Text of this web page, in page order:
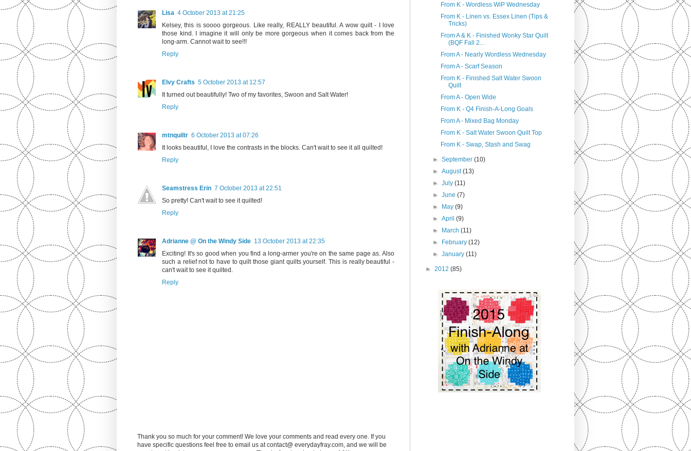
Lisa 4 October 2013 at 21:25
Kelsey, this is soooo gorgeous. Like really, REALLY beautiful. A wow quilt - I love
those kind. I imagine it will only be more gorgeous when it comes back from the
long-arm. Cannot wait to see!!!
Reply
Elvy Crafts 5 October 2013 at 12:57
It turned out beautifully! Two of my favorites, Swoon and Salt Water!
Reply
mtnquiltr 6 October 2013 at 07:26
It looks beautiful, I love the contrasts in the blocks. Can't wait to see it all quilted!
Reply
Seamstress Erin 7 October 2013 at 22:51
So pretty! Can't wait to see it quilted!
Reply
Adrianne @ On the Windy Side 13 October 2013 at 22:35
Exciting! It's so good when you find a long-armer you're on the same page as. Also
such a relief not to have to quilt those giant quilts yourself. This is really beautiful -
can't wait to see it quilted.
Reply
Thank you so much for your comment! We love your comments and read every one. If you
have specific questions feel free to email us at contact@ everydayfray.com, and we will be
From K - Wordless WiP Wednesday
From K - Linen vs. Essex Linen (Tips &
Tricks)
From A & K - Finished Wonky Star Quilt
(BQF Fall 2...
From A - Nearly Wordless Wednesday
From A - Scarf Season
From K - Finished Salt Water Swoon
Quilt
From A - Open Wide
From K - Q4 Finish-A-Long Goals
From A - Mixed Bag Monday
From K - Salt Water Swoon Quilt Top
From K - Swap, Stash and Swag
►September(10)
►August(13)
►July(11)
►June(7)
► May(9)
►April(9)
► March(11)
► February(12)
►January(11)
► 2012 (85)